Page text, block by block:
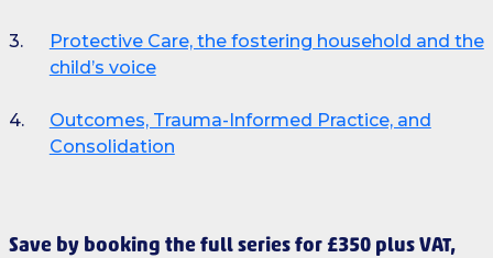
Protective Care, the fostering household and the
child’s voice
Outcomes, Trauma-Informed Practice, and
Consolidation
Save by booking the full series for £350 plus VAT,